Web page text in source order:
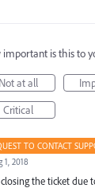
important is this to
Not at all
Critical
TO CONTACT
1, 2018
the ticket due